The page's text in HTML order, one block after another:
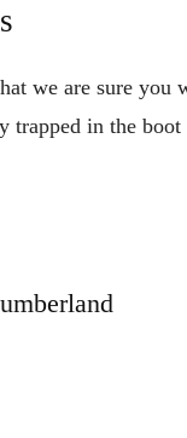
we are sure you
trapped in the